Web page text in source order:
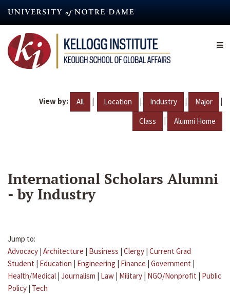
content
View by: All | Location | Industry | Major |
Class | Alumni Home
International Scholars Alumni
- by Industry
Jump to:
Advocacy | Architecture | Business | Clergy | Current Grad
Student | Education | Engineering | Finance | Government |
Health/Medical | Journalism | Law | Military | NGO/Nonprofit | Public
Policy | Tech